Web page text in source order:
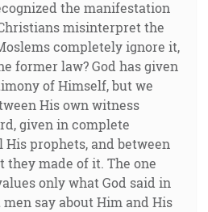
the manifestation
misinterpret the
completely ignore it,
former law? God has given
of Himself, but we
His own witness
given in complete
prophets, and between
they made of it. The one
only what God said in
say about Him and His